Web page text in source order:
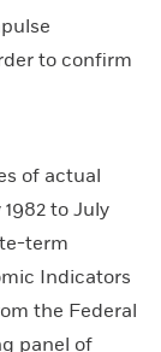
to confirm
of actual
to July
term
Indicators
the Federal
panel of